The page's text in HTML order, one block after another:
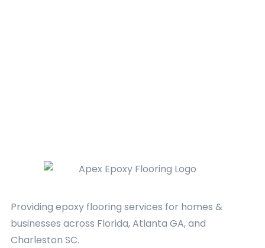
Providing epoxy flooring services for homes &
businesses across Florida, Atlanta GA, and
Charleston SC.